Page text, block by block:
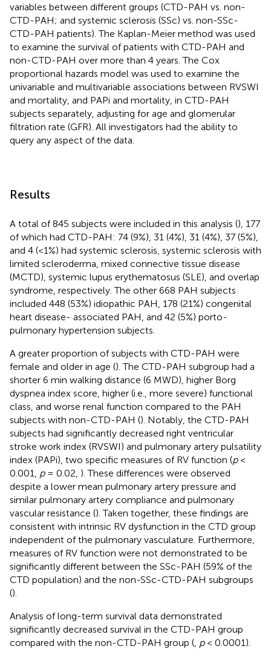
variables between different groups (CTD-PAH vs. non-
CTD-PAH; and systemic sclerosis (SSc) vs. non-SSc-
CTD-PAH patients). The Kaplan-Meier method was used
to examine the survival of patients with CTD-PAH and
non-CTD-PAH over more than 4 years. The Cox
proportional hazards model was used to examine the
univariable and multivariable associations between RVSWI
and mortality, and PAPi and mortality, in CTD-PAH
subjects separately, adjusting for age and glomerular
filtration rate (GFR). All investigators had the ability to
query any aspect of the data.
Results
A total of 845 subjects were included in this analysis (), 177
of which had CTD-PAH: 74 (9%), 31 (4%), 31 (4%), 37 (5%),
and 4 (<1%) had systemic sclerosis, systemic sclerosis with
limited scleroderma, mixed connective tissue disease
(MCTD), systemic lupus erythematosus (SLE), and overlap
syndrome, respectively. The other 668 PAH subjects
included 448 (53%) idiopathic PAH, 178 (21%) congenital
heart disease- associated PAH, and 42 (5%) porto-
pulmonary hypertension subjects.
A greater proportion of subjects with CTD-PAH were
female and older in age (). The CTD-PAH subgroup had a
shorter 6 min walking distance (6 MWD), higher Borg
dyspnea index score, higher (i.e., more severe) functional
class, and worse renal function compared to the PAH
subjects with non-CTD-PAH (). Notably, the CTD-PAH
subjects had significantly decreased right ventricular
stroke work index (RVSWI) and pulmonary artery pulsatility
index (PAPi), two specific measures of RV function (p<
0.001, p= 0.02, ). These differences were observed
despite a lower mean pulmonary artery pressure and
similar pulmonary artery compliance and pulmonary
vascular resistance (). Taken together, these findings are
consistent with intrinsic RV dysfunction in the CTD group
independent of the pulmonary vasculature. Furthermore,
measures of RV function were not demonstrated to be
significantly different between the SSc-PAH (59% of the
CTD population) and the non-SSc-CTD-PAH subgroups
().
Analysis of long-term survival data demonstrated
significantly decreased survival in the CTD-PAH group
compared with the non-CTD-PAH group ( p< 0.0001).